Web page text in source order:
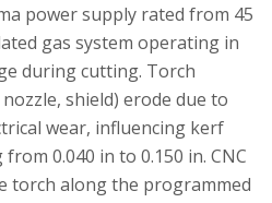
power supply rated from 45
gas system operating in
during cutting. Torch
shield) erode due to
wear, influencing kerf
0.040 in to 0.150 in. CNC
torch along the programmed